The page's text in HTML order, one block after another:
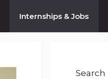
Internships & Jobs
Search